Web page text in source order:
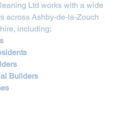
Ltd works with a wide
across Ashby-de-la-Zouch
including:
Builders